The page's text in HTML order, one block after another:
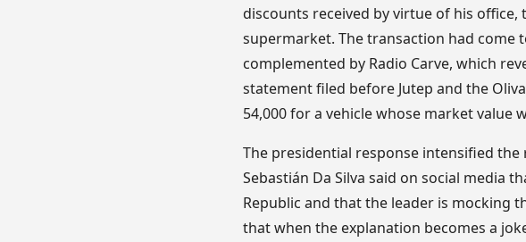
discounts received by virtue of his office,
supermarket. The transaction had
complemented by Radio Carve, which
statement filed before Jutep and the
54,000 for a vehicle whose market value
The presidential response intensified
Sebastián Da Silva said on social media
Republic and that the leader is
that when the explanation becomes a